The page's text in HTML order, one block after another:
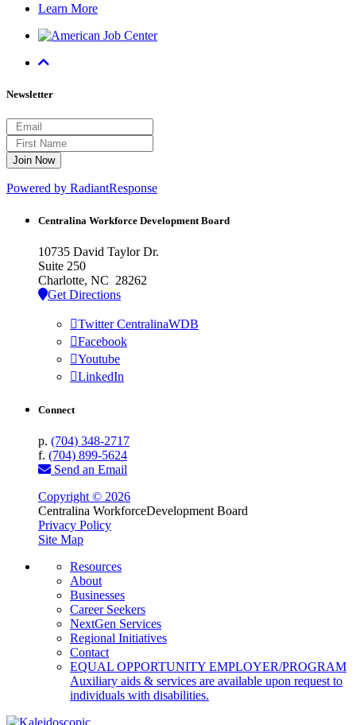
Learn More
Newsletter
Powered by RadiantResponse
Centralina Workforce Development Board
10735 David Taylor Dr.
Suite 250
Charlotte, NC 28262
Get Directions
Twitter CentralinaWDB
Facebook
Youtube
LinkedIn
Connect
p. (704) 348-2717
f. (704) 899-5624
Send an Email
Copyright © 2026
Centralina WorkforceDevelopment Board
Privacy Policy
Site Map
Resources
About
Businesses
Career Seekers
NextGen Services
Regional Initiatives
Contact
EQUAL OPPORTUNITY EMPLOYER/PROGRAM
Auxiliary aids & services are available upon request to
individuals with disabilities.